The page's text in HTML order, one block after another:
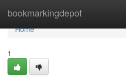
bookmarkingdepot
Home
Home
1